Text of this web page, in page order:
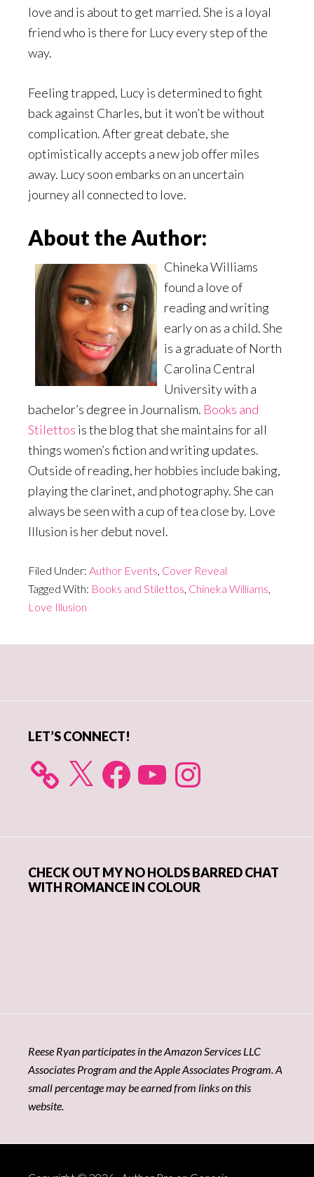
love and is about to get married. She is a loyal
friend who is there for Lucy every step of the
way.
Feeling trapped, Lucy is determined to fight
back against Charles, but it won’t be without
complication. After great debate, she
optimistically accepts a new job offer miles
away. Lucy soon embarks on an uncertain
journey all connected to love.
About the Author:
Chineka Williams
found a love of
reading and writing
early on as a child. She
is a graduate of North
Carolina Central
University with a
bachelor’s degree in Journalism. Books and
Stilettos is the blog that she maintains for all
things women’s fiction and writing updates.
Outside of reading, her hobbies include baking,
playing the clarinet, and photography. She can
always be seen with a cup of tea close by. Love
Illusion is her debut novel.
Filed Under: Author Events, Cover Reveal
Tagged With: Books and Stilettos, Chineka Williams,
Love Illusion
LET’S CONNECT!
X FacebookYouTube Instagram
CHECK OUT MY NO HOLDS BARRED CHAT
WITH ROMANCE IN COLOUR
Reese Ryan participates in the Amazon Services LLC
Associates Program and the Apple Associates Program. A
small percentage may be earned from links on this
website.